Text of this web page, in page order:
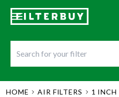
HOME AIR FILTERS 1 INCH